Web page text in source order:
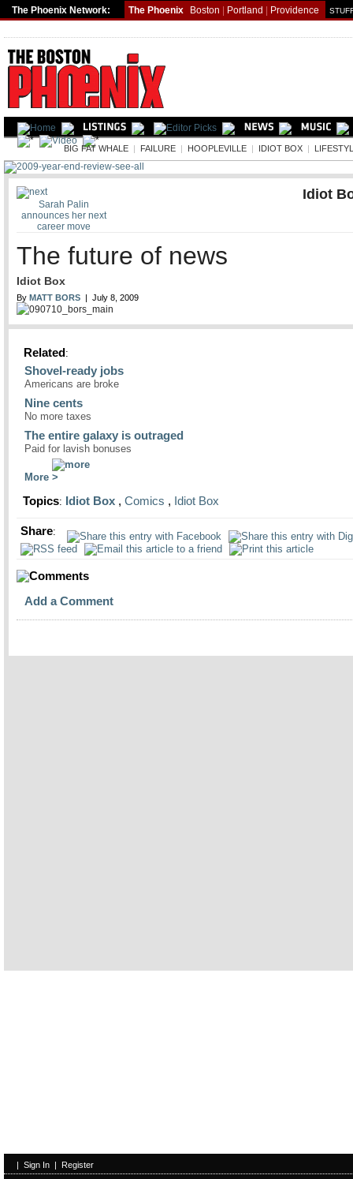
The Phoenix Network: The Phoenix Boston Portland Providence
LIFE BIG FAT WHALE | FAILURE | HOOPLEVILLE | IDIOT BOX |
Sarah Palin
announces her next
career move
Idiot
The future of news
Idiot Box
By MATT BORS | July 8, 2009
Related:
Shovel-ready jobs
Americans are broke
Nine cents
No more taxes
The entire galaxy is outraged
Paid for lavish bonuses
More
Topics: Idiot Box , Comics , Idiot Box
Share:
Comments
Add a Comment
| Sign In | Register